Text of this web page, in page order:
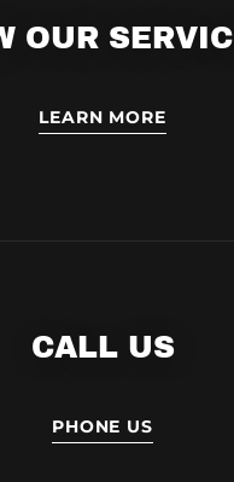
OUR
LEARN MORE
CALL US
PHONE US